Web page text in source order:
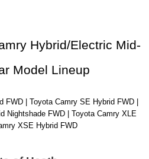
Hybrid/Electric Mid-
Model Lineup
FWD | Toyota Camry SE Hybrid FWD |
Nightshade FWD | Toyota Camry XLE
XSE Hybrid FWD